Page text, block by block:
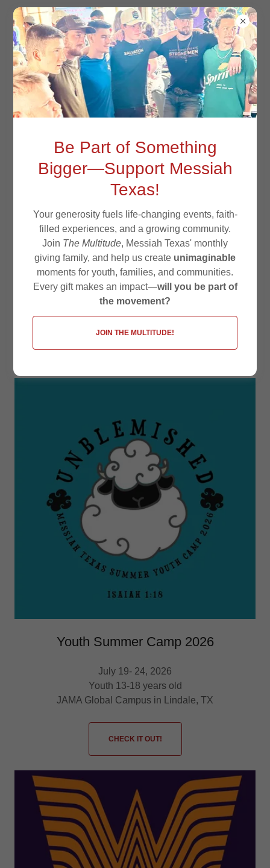
05/33
Upcoming
Events at
Youth Summer Camp 2026
July 19- 24, 2026
Youth 13-18 years old
JAMA Global Campus in Lindale, TX
CHECK IT OUT!
Be Part of Something
Bigger—Support Messiah
Texas!
Your generosity fuels life-changing events, faith-
filled experiences, and a growing community.
Join The Multitude, Messiah Texas' monthly
giving family, and help us create unimaginable
moments for youth, families, and communities.
Every gift makes an impact—will you be part of
the movement?
JOIN THE MULTITUDE!